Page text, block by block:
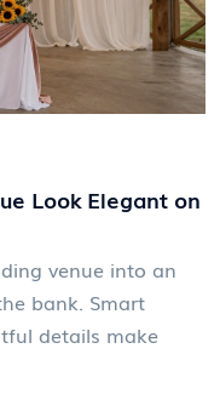
Look Elegant on
venue into an
bank. Smart
details make